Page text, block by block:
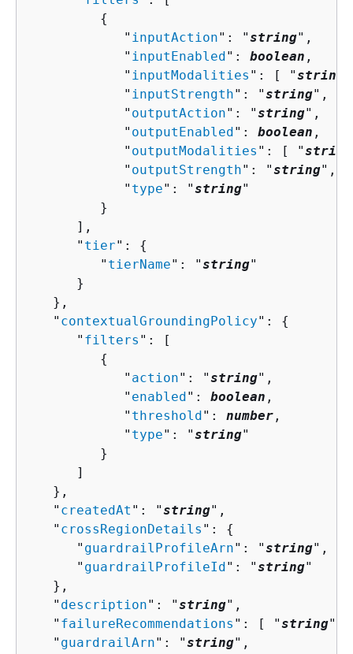
{
            "
inputAction": "string",
            "
inputEnabled ": boolean ,
            "
inputModalities ": [ "string
            "
inputStrength": "string",
            "
outputAction": "string",
            "
outputEnabled ": boolean ,
            "
outputModalities ": [ "string
            "
outputStrength": "string",
            "
type": "string"
         }
      ],
      "
tier": {
         "
tierName": "string"
      }
   },
   "
contextualGroundingPolicy": {
      "
filters ": [
{
            "
action": "string",
            "
enabled ": boolean ,
            "
threshold ": number ,
            "
type": "string"
         }
      ]
   },
   "
createdAt ": "string",
   "
crossRegionDetails ": {
      "
guardrailProfileArn": "string",
      "
guardrailProfileId ": "string"
   },
   "
description": "string",
   "
failureRecommendations ": [ "string"
   "
guardrailArn": "string",